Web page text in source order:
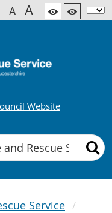
A A
Website
Service